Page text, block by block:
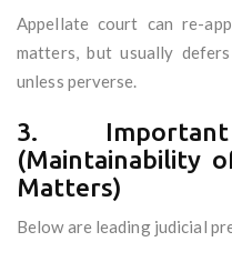
Appellate court can re-
matters, but usually
unless perverse.
3.
(Maintainability
Matters)
Below are leading judicial